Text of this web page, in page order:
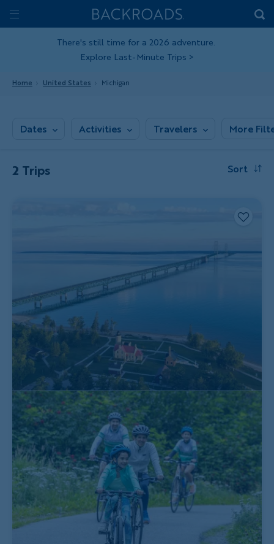
Skip
toToggle
Home
Backroads
There's still time for a 2026 adventure.
Explore Last-Minute Trips >
Home United States Michigan
Dates Activities Travelers More
2 Trips Sort